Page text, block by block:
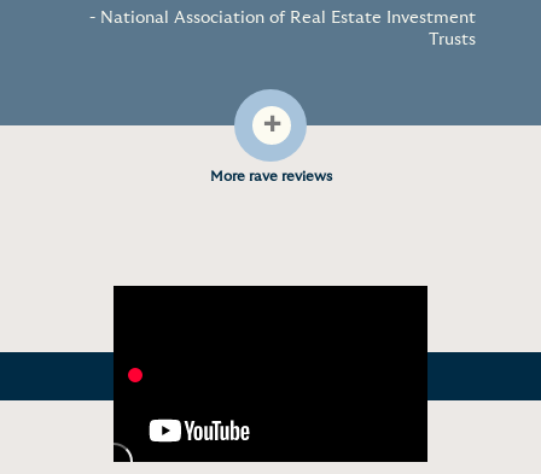
- National Association of Real Estate Investment
Trusts
+
More rave reviews